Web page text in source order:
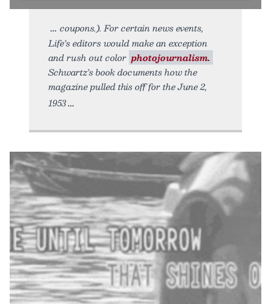
coupons.). For certain news events,
Life’s editors would make an exception
and rush out color photojournalism.
Schwartz’s book documents how the
magazine pulled this off for the June 2,
1953